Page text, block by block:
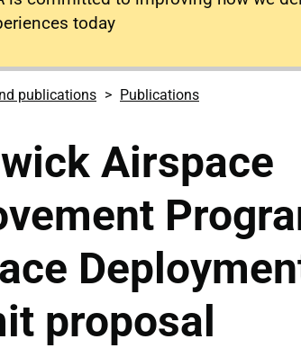
today
publications Publications
Airspace
proposal